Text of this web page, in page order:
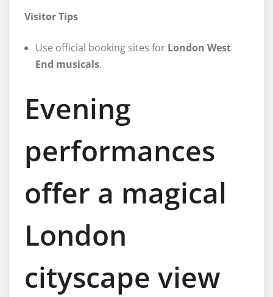
Visitor Tips
Use official booking sites for London West
End musicals.
Evening
performances
offer a magical
London
cityscape view